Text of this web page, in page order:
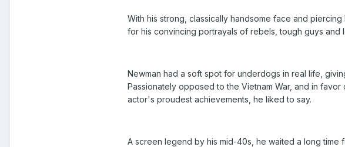
With his strong, classically handsome face and
for his convincing portrayals of rebels, tough guys and
Newman had a soft spot for underdogs in real life,
Passionately opposed to the Vietnam War, and in
actor's proudest achievements, he liked to say.
A screen legend by his mid-40s, he waited a long